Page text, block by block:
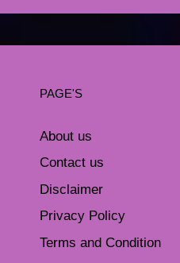
PAGE'S
About us
Contact us
Disclaimer
Privacy Policy
Terms and Condition